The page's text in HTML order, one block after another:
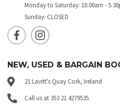
Monday to Saturday: 10.00am -
Sunday: CLOSED
NEW, USED & BARGAIN
21 Lavitt's Quay Cork, Ireland
Call us at 353 21 4279535